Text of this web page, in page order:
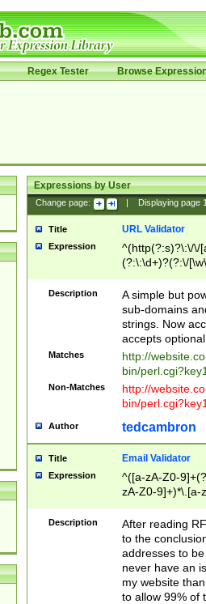
Regex Tester Browse
Expressions by User
Change page: Displaying page
Title URL Validator
Expression
^(http(?:s)?\:\/\/
(?:\:\d+)?(?:\/
[\w\-
Description
A simple but
sub-domains
strings. Now
accepts
Matches
http://
bin/
Non-Matches
http://
bin/
Author tedcambron
Title Email Validator
Expression
^([a-zA-Z0-
zA-Z0-9]+)*\.[a-
Description
After reading
to the
addresses to
never have an
my website
to allow 99% of